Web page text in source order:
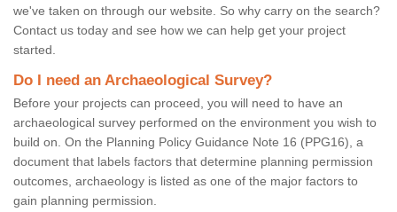
we've taken on through our website. So why carry on the search?
Contact us today and see how we can help get your project
started.
Do I need an Archaeological Survey?
Before your projects can proceed, you will need to have an
archaeological survey performed on the environment you wish to
build on. On the Planning Policy Guidance Note 16 (PPG16), a
document that labels factors that determine planning permission
outcomes, archaeology is listed as one of the major factors to
gain planning permission.